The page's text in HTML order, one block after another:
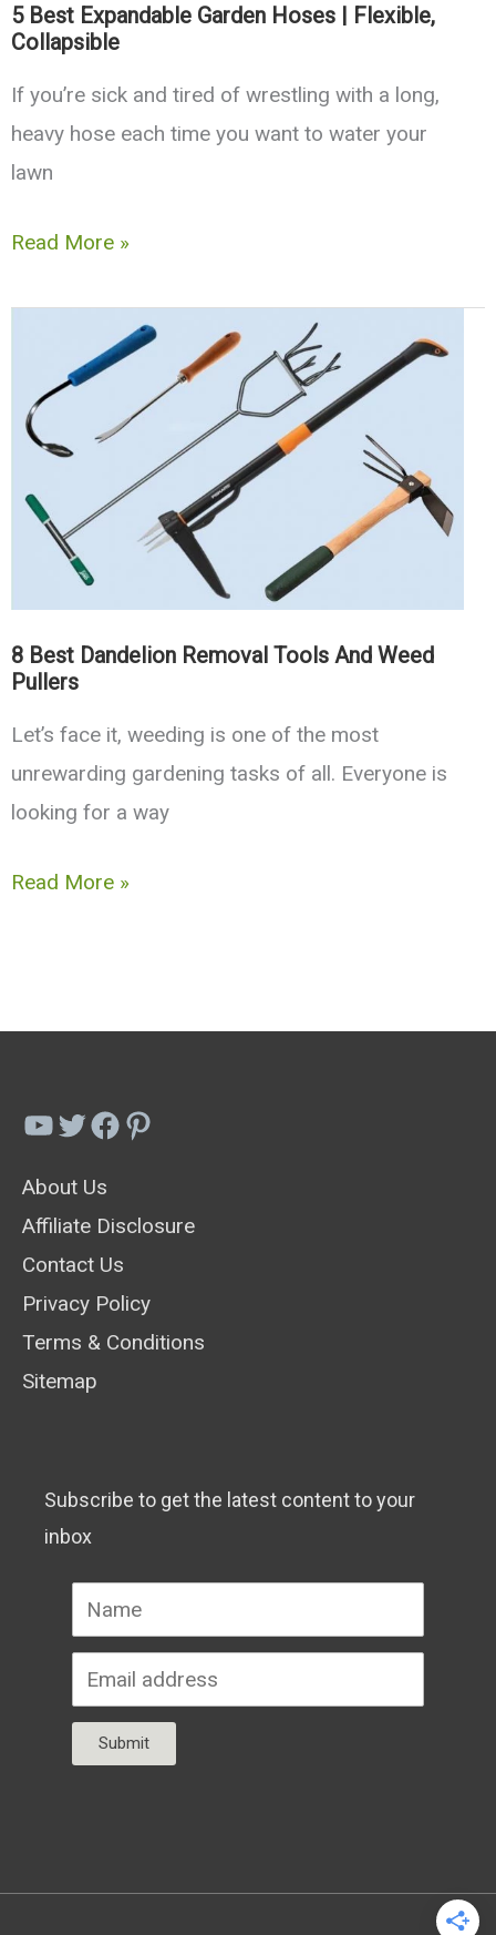
5 Best Expandable Garden Hoses | Flexible,
Collapsible
If you’re sick and tired of wrestling with a long,
heavy hose each time you want to water your
lawn
5
Hoses
Collapsible
Read More »
8 Best Dandelion Removal Tools And Weed
Pullers
Let’s face it, weeding is one of the most
unrewarding gardening tasks of all. Everyone is
looking for a way
8
Tools
Weed
Read More »
YouTube
Twitter
Facebook
Pinterest
About Us
Affiliate Disclosure
Contact Us
Privacy Policy
Terms & Conditions
Sitemap
Subscribe to get the latest content to your
inbox
Submit